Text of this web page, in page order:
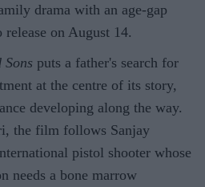
drama with an age-gap
release on August 14.
Sons puts a father's search for
at the centre of its story,
developing along the way.
the film follows Sanjay
pistol shooter whose
needs a bone marrow